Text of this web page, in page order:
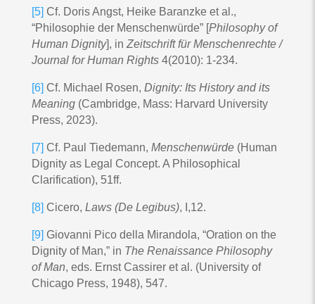
[5] Cf. Doris Angst, Heike Baranzke et al.,
“Philosophie der Menschenwürde” [Philosophy of
Human Dignity], in Zeitschrift für Menschenrechte /
Journal for Human Rights4(2010): 1-234.
[6] Cf. Michael Rosen, Dignity: Its History and its
Meaning(Cambridge, Mass: Harvard University
Press, 2023).
[7] Cf. Paul Tiedemann, Menschenwürde(Human
Dignity as Legal Concept. A Philosophical
Clarification), 51ff.
[8] Cicero, Laws (De Legibus), I,12.
[9] Giovanni Pico della Mirandola, “Oration on the
Dignity of Man,” in The Renaissance Philosophy
of Man, eds. Ernst Cassirer et al. (University of
Chicago Press, 1948), 547.